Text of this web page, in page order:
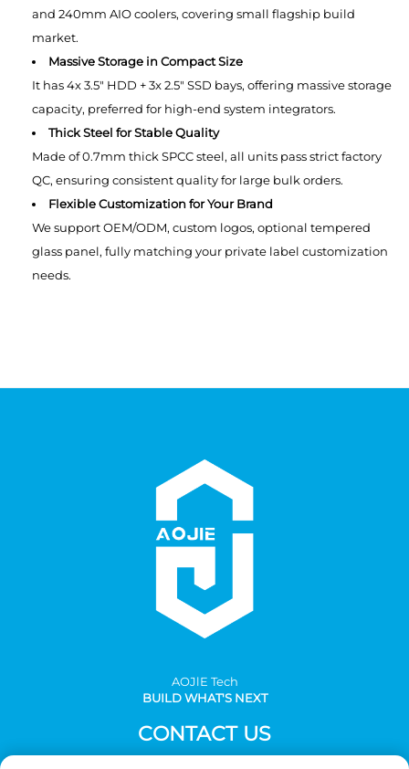
and 240mm AIO coolers, covering small flagship build
market.
Massive Storage in Compact Size
It has 4x 3.5" HDD + 3x 2.5" SSD bays, offering massive storage
capacity, preferred for high-end system integrators.
Thick Steel for Stable Quality
Made of 0.7mm thick SPCC steel, all units pass strict factory
QC, ensuring consistent quality for large bulk orders.
Flexible Customization for Your Brand
We support OEM/ODM, custom logos, optional tempered
glass panel, fully matching your private label customization
needs.
AOJlE Tech
BUILD WHAT'S NEXT
CONTACT US